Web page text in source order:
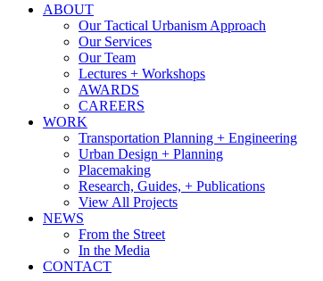
search
Menu
ABOUT
Our Tactical Urbanism Approach
Our Services
Our Team
Lectures + Workshops
AWARDS
CAREERS
WORK
Transportation Planning + Engineering
Urban Design + Planning
Placemaking
Research, Guides, + Publications
View All Projects
NEWS
From the Street
In the Media
CONTACT